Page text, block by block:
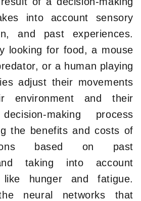
into account sensory
and past experiences.
looking for food, a mouse
or a human playing
adjust their movements
environment and their
making process
the benefits and costs of
based on past
taking into account
hunger and fatigue.
neural networks that